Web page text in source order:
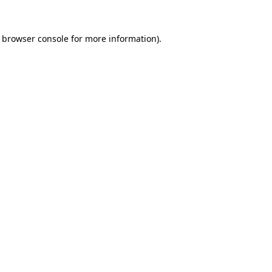
browser console for more information).